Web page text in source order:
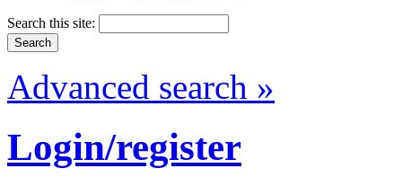
Search this site:
Advanced search »
Login/register